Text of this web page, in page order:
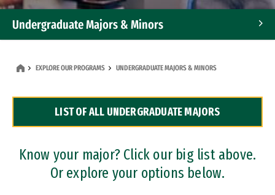
Undergraduate Majors & Minors
Dual Degree Programs
Professional Certificates
EXPLORE OUR PROGRAMS UNDERGRADUATE MAJORS & MINORS
LIST OF ALL UNDERGRADUATE MAJORS
Know your major? Click our big list above.
Or explore your options below.